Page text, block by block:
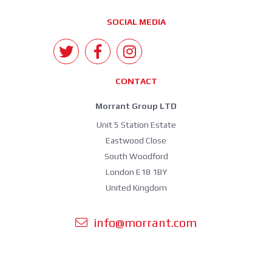
SOCIAL MEDIA
CONTACT
Morrant Group LTD
Unit 5 Station Estate
Eastwood Close
South Woodford
London E18 1BY
United Kingdom
info@morrant.com